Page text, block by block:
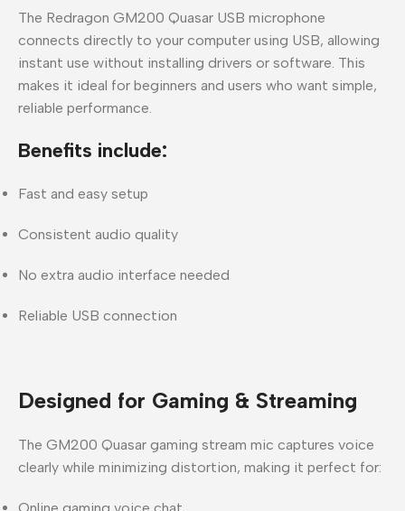
The Redragon GM200 Quasar USB microphone
connects directly to your computer using USB, allowing
instant use without installing drivers or software. This
makes it ideal for beginners and users who want simple,
reliable performance
Benefits include:
Fast and easy setup
Consistent audio quality
No extra audio interface needed
Reliable USB connection
Designed for Gaming & Streaming
The GM200 Quasar gaming stream mic captures voice
clearly while minimizing distortion, making it perfect for:
Online gaming voice chat